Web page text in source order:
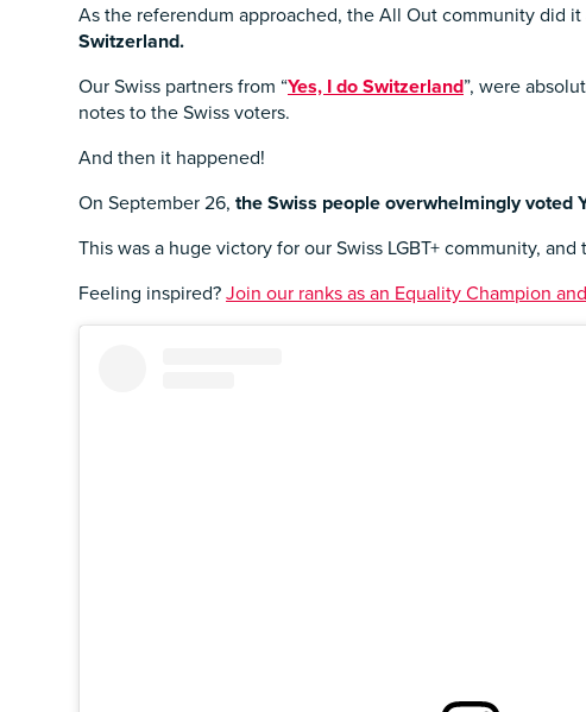
As the referendum approached, the All Out community did
Switzerland.
Our Swiss partners from “Yes, I do Switzerland”, were
notes to the Swiss voters.
And then it happened!
On September 26, the Swiss people overwhelmingly voted
This was a huge victory for our Swiss LGBT+ community,
Feeling inspired?Join our ranks as an Equality Champion